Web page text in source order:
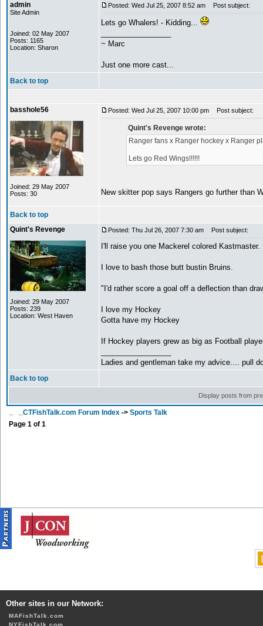
admin
Site Admin
Joined: 02 May 2007
Posts: 1165
Location: Sharon
Posted: Wed Jul 25, 2007 8:52 am Post subject:
Lets go Whalers! - Kidding...
~ Marc
Just one more cast...
Back to top
basshole56
Joined: 29 May 2007
Posts: 30
Posted: Wed Jul 25, 2007 10:00 pm Post subject:
Quint's Revenge wrote:
Ranger fans x Ranger hockey x Ranger
Lets go Red Wings!!!!!!
New skitter pop says Rangers go further than
Back to top
Quint's Revenge
Joined: 29 May 2007
Posts: 239
Location: West Haven
Posted: Thu Jul 26, 2007 7:30 am Post subject:
I'll raise you one Mackerel colored Kastmaster.
I love to bash those butt bustin Bruins.
"I'd rather score a goal off a deflection than
I love my Hockey
Gotta have my Hockey
If Hockey players grew as big as Football
Ladies and gentleman take my advice.... pull
Back to top
Display posts from
CTFishTalk.com Forum Index -> Sports Talk
Page 1 of 1
Other sites in our Network:
MAFishTalk.com
NYFishTalk.com